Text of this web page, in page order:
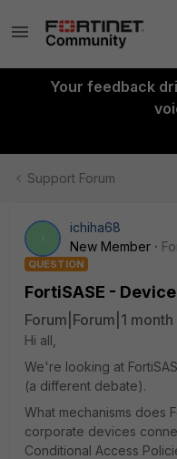
Your feedback
Support Forum
ichiha68
New Member
QUESTION
FortiSASE -
Forum|Forum|1 month
Hi all,
We're looking at
(a different debate).
What mechanisms does
corporate devices
Conditional Access